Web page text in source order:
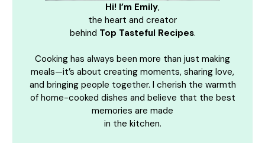
Hi! I’m Emily,
the heart and creator
behind Top Tasteful Recipes.
Cooking has always been more than just making
meals—it’s about creating moments, sharing love,
and bringing people together. I cherish the warmth
of home-cooked dishes and believe that the best
memories are made
in the kitchen.